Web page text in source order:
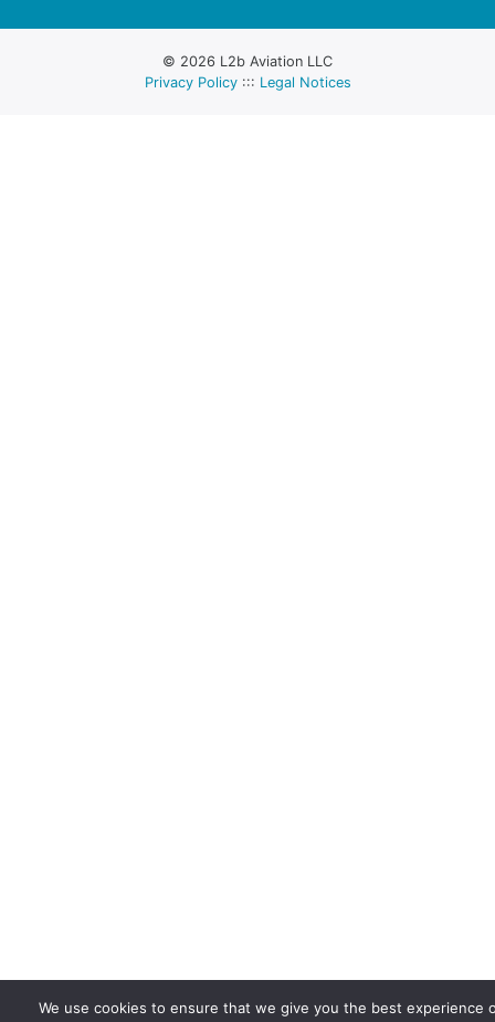
© 2026 L2b Aviation LLC
Privacy Policy::: Legal Notices
We use cookies to ensure that we give you the best experience